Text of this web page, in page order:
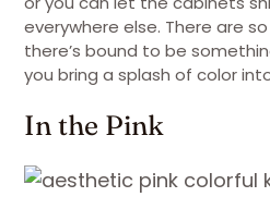
everywhere else. There are
there’s bound to be
you bring a splash of color
In the Pink